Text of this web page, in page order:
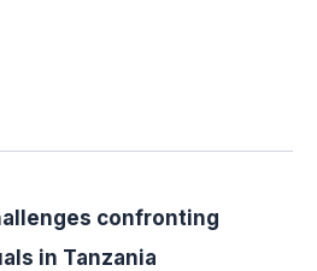
confronting
in Tanzania